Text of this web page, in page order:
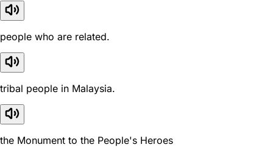
people who are related.
tribal people in Malaysia.
the Monument to the People's Heroes